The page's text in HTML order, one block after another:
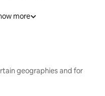
more
geographies and for